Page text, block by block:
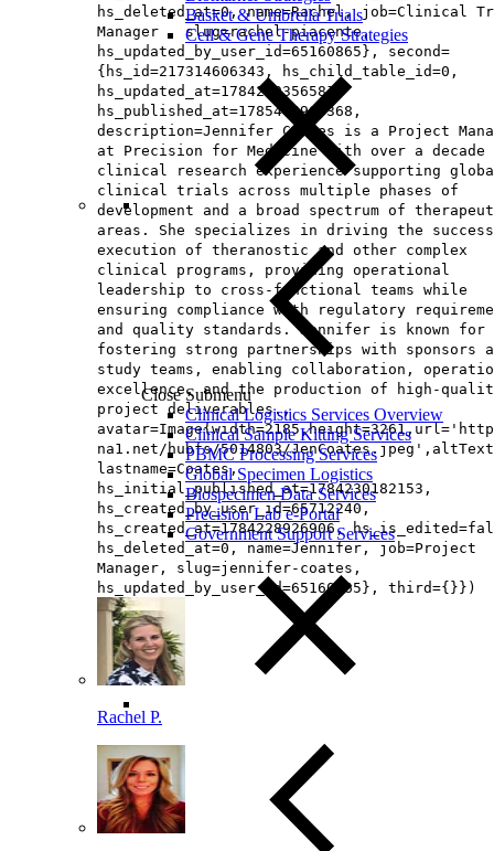
Basket & Umbrella Trials
Cell & Gene Therapy Strategies
Close Submenu
Clinical Logistics Services Overview
Clinical Sample Kitting Services
PBMC Processing Services
Global Specimen Logistics
Biospecimen Data Services
Precision Lab e-Portal
Government Support Services
hs_deleted_at=0, name=Rachel, job=Clinical
Manager , slug=rachel-piacente,
hs_updated_by_user_id=65160865}, second=
{hs_id=217314606343, hs_child_table_id=0,
hs_updated_at=1784229356581,
hs_published_at=1785476963368,
description=Jennifer Coates is a Project
at Precision for Medicine with over a decade
clinical research experience supporting
clinical trials across multiple phases of
development and a broad spectrum of
areas. She specializes in driving the
execution of theranostic and other complex
clinical programs, providing operational
leadership to cross-functional teams while
ensuring compliance with regulatory
and quality standards. Jennifer is known for
fostering strong partnerships with sponsors
study teams, enabling collaboration,
excellence, and the production of high-
project deliverables.,
na1.net/hubfs/5014803/
lastname=Coates,
hs_initial_published_at=1784230182153,
hs_created_by_user_id=65712240,
hs_created_at=1784228926906,
hs_deleted_at=0, name=Jennifer, job=Project
Manager, slug=jennifer-coates,
hs_updated_by_user_id=65160865}, third={}})
Rachel P.